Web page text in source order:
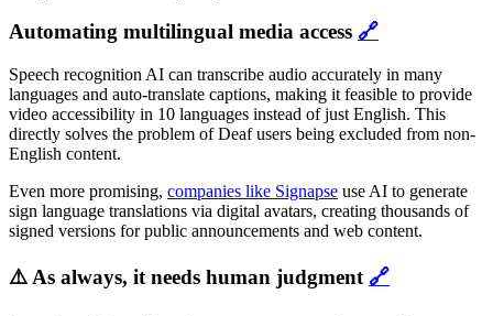
Automating multilingual media access 🔗
Speech recognition AI can transcribe audio accurately in many
languages and auto-translate captions, making it feasible to provide
video accessibility in 10 languages instead of just English. This
directly solves the problem of Deaf users being excluded from non-
English content.
Even more promising, companies like Signapse use AI to generate
sign language translations via digital avatars, creating thousands of
signed versions for public announcements and web content.
⚠️ As always, it needs human judgment 🔗